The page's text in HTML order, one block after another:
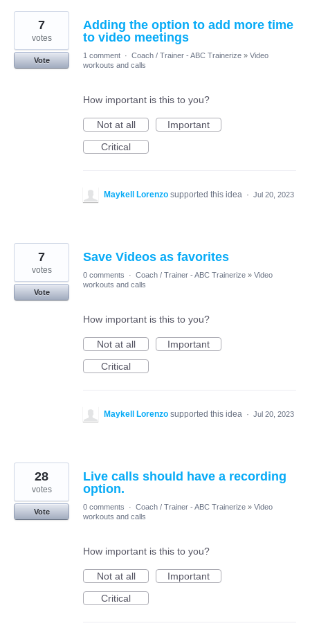
Adding the option to add more time
to video meetings
7
votes
Vote
1 comment · Coach / Trainer - ABC Trainerize » Video
workouts and calls
How important is this to you?
Not at all
Important
Critical
Maykell Lorenzo supported this idea · Jul 20, 2023
Save Videos as favorites
7
votes
Vote
0 comments · Coach / Trainer - ABC Trainerize » Video
workouts and calls
How important is this to you?
Not at all
Important
Critical
Maykell Lorenzo supported this idea · Jul 20, 2023
Live calls should have a recording
option.
28
votes
Vote
0 comments · Coach / Trainer - ABC Trainerize » Video
workouts and calls
How important is this to you?
Not at all
Important
Critical